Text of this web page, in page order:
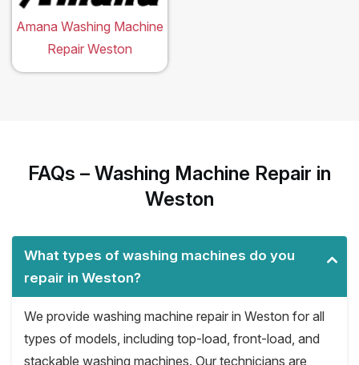
Amana Washing Machine
Repair Weston
FAQs – Washing Machine Repair in
Weston
What types of washing machines do you
repair in Weston?
We provide washing machine repair in Weston for all
types of models, including top-load, front-load, and
stackable washing machines. Our technicians are